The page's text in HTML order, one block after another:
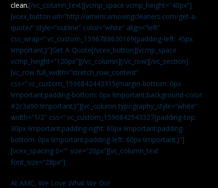
clean.[/vc_column_text][vcmp_space vcmp_height=”40px”]
[vcex_button url=”http://americamovingcleaners.com/get-a-
quote/” style=”outline” color=”white” align=”left”
css_wrap=”.vc_custom_1596788630169{padding-left: 45px
!important;}”]Get A Quote[/vcex_button][vcmp_space
vcmp_height=”120px”][/vc_column][/vc_row][/vc_section]
[vc_row full_width=”stretch_row_content”
css=”.vc_custom_1596842443315{margin-bottom: 0px
!important;padding-bottom: 0px !important;background-color:
#2c3a90 !important;}”][vc_column typography_style=”white”
width=”1/2″ css=”.vc_custom_1596842943327{padding-top:
30px !important;padding-right: 60px !important;padding-
bottom: 0px !important;padding-left: 60px !important;}”]
[vcex_spacing 0=”” size=”20px”][vc_column_text
font_size=”28px”]
At AMC, We Love What We Do!